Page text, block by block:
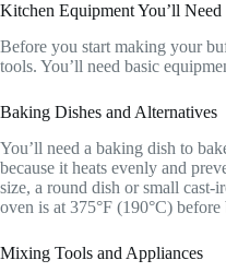
Kitchen Equipment You’ll Need
Before you start making your
tools. You’ll need basic
Baking Dishes and Alternatives
You’ll need a baking dish to
because it heats evenly and
size, a round dish or small
oven is at 375°F (190°C) before
Mixing Tools and Appliances